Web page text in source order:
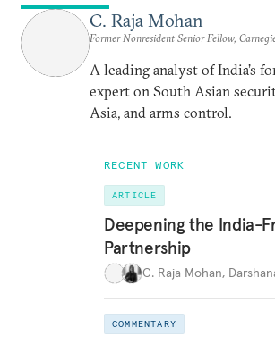
C. Raja Mohan
Former Nonresident Senior Fellow,
A leading analyst of India’s
expert on South Asian
Asia, and arms control.
RECENT WORK
ARTICLE
Deepening the India-
Partnership
C. Raja Mohan,
COMMENTARY